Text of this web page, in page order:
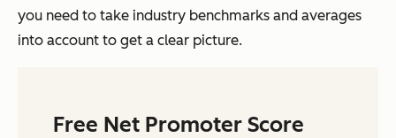
you need to take industry benchmarks and averages
into account to get a clear picture.
Free Net Promoter Score